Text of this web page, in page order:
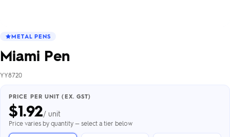
METAL PENS
Miami Pen
YY8720
PRICE PER UNIT (EX. GST)
$1.92/ unit
Price varies by quantity — select a tier below